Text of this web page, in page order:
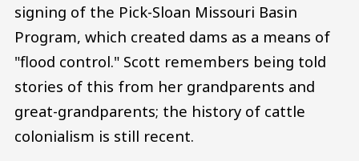
signing of the Pick-Sloan Missouri Basin
Program, which created dams as a means of
"flood control." Scott remembers being told
stories of this from her grandparents and
great-grandparents; the history of cattle
colonialism is still recent.